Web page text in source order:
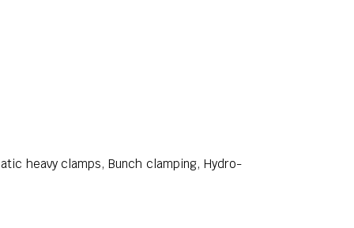
heavy clamps, Bunch clamping, Hydro-